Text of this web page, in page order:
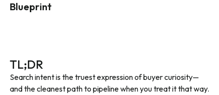
Blueprint
TL;DR
Search intent is the truest expression of buyer curiosity—
and the cleanest path to pipeline when you treat it that way.